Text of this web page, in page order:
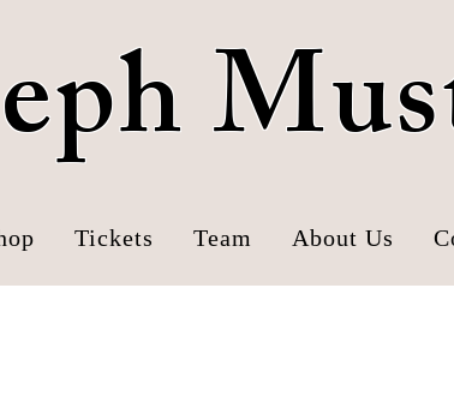
Tickets Team About Us